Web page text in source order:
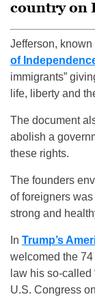
country on
Jefferson,
of
immigrants”
life, liberty and
The document
abolish a
these rights.
The founders
of foreigners
strong and
In Trump’s
welcomed the
law his so-called
U.S. Congress